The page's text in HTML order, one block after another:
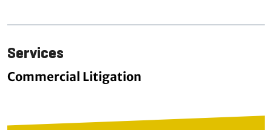
Services
Commercial Litigation